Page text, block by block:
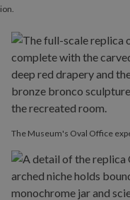
The Museum's Oval Office